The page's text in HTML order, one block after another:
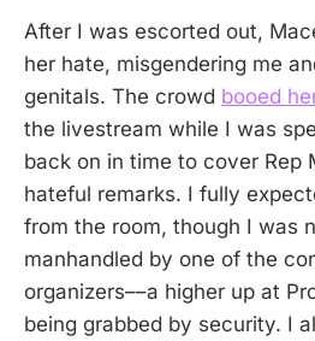
After I was escorted out,
her hate, misgendering me
genitals. The crowd booed
the livestream while I was
back on in time to cover Rep
hateful remarks. I fully
from the room, though I was
manhandled by one of the
organizers––a higher up at
being grabbed by security. I